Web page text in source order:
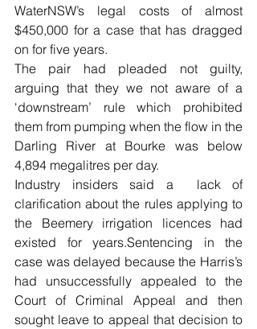
WaterNSW’s legal costs of almost
$450,000 for a case that has dragged
on for five years.
The pair had pleaded not guilty,
arguing that they we not aware of a
‘downstream’ rule which prohibited
them from pumping when the flow in the
Darling River at Bourke was below
4,894 megalitres per day.
Industry insiders said a  lack of
clarification about the rules applying to
the Beemery irrigation licences had
existed for years.Sentencing in the
case was delayed because the Harris’s
had unsuccessfully appealed to the
Court of Criminal Appeal and then
sought leave to appeal that decision to